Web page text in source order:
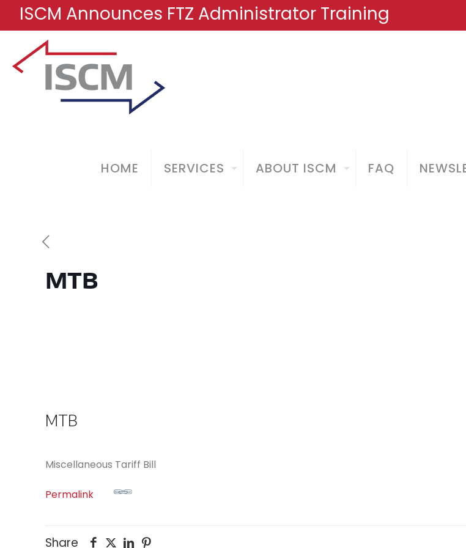
ISCM Announces FTZ Administrator Training
HOME SERVICES ABOUT ISCM FAQ
MTB
MTB
Miscellaneous Tariff Bill
Permalink
Share